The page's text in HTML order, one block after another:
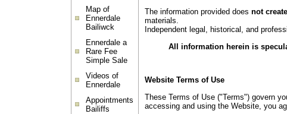
Map of
Ennerdale
Bailiwck
Ennerdale a
Rare Fee
Simple Sale
Videos of
Ennerdale
Appointments
Bailiffs
The information provided does not
materials.
Independent legal, historical, and
All information herein is
Website Terms of Use
These Terms of Use ("Terms") govern
accessing and using the Website, you